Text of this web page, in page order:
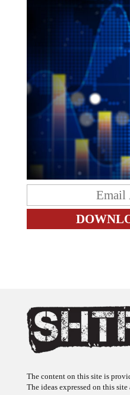
The ideas expressed on this
author(s) and do not